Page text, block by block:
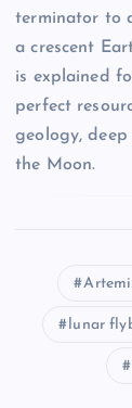
terminator to
a crescent
is explained
perfect
geology, deep
the Moon.
lunar